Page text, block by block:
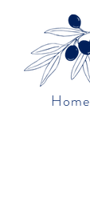
Home